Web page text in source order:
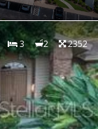
3 2 2352